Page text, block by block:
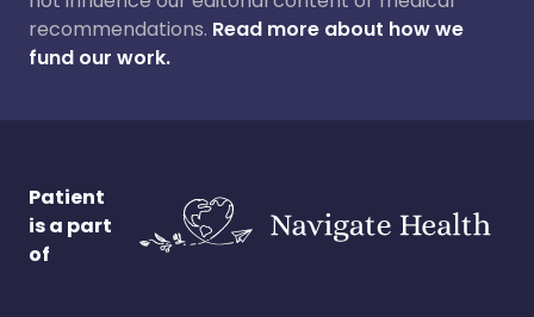
recommendations. Read more about how we
fund our work.
Patient
is a part
of